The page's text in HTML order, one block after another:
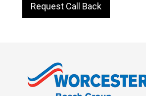
Request Call Back